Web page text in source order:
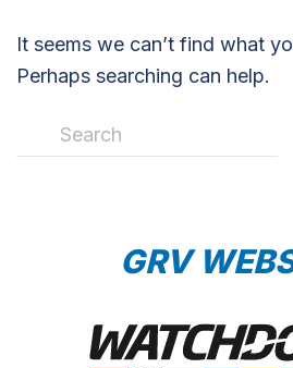
It seems we can’t find what
Perhaps searching can help.
GRV